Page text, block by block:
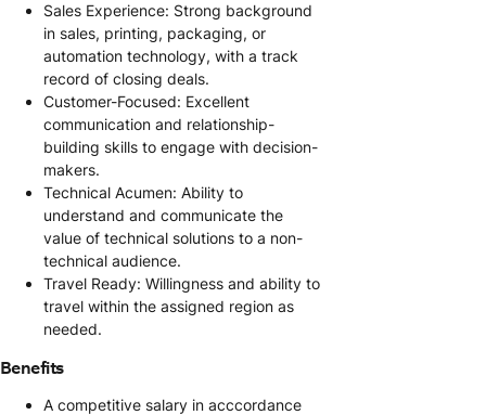
Sales Experience: Strong background
in sales, printing, packaging, or
automation technology, with a track
record of closing deals.
Customer-Focused: Excellent
communication and relationship-
building skills to engage with decision-
makers.
Technical Acumen: Ability to
understand and communicate the
value of technical solutions to a non-
technical audience.
Travel Ready: Willingness and ability to
travel within the assigned region as
needed.
Benefits
A competitive salary in acccordance